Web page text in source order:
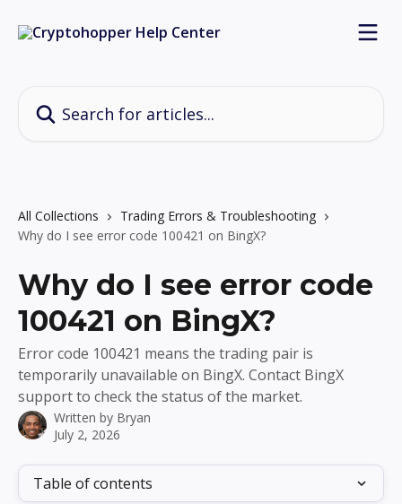
All Collections
Trading Errors & Troubleshooting
Why do I see error code 100421 on BingX?
Why do I see error code
100421 on BingX?
Error code 100421 means the trading pair is
temporarily unavailable on BingX. Contact BingX
support to check the status of the market.
Written by Bryan
July 2, 2026
Table of contents